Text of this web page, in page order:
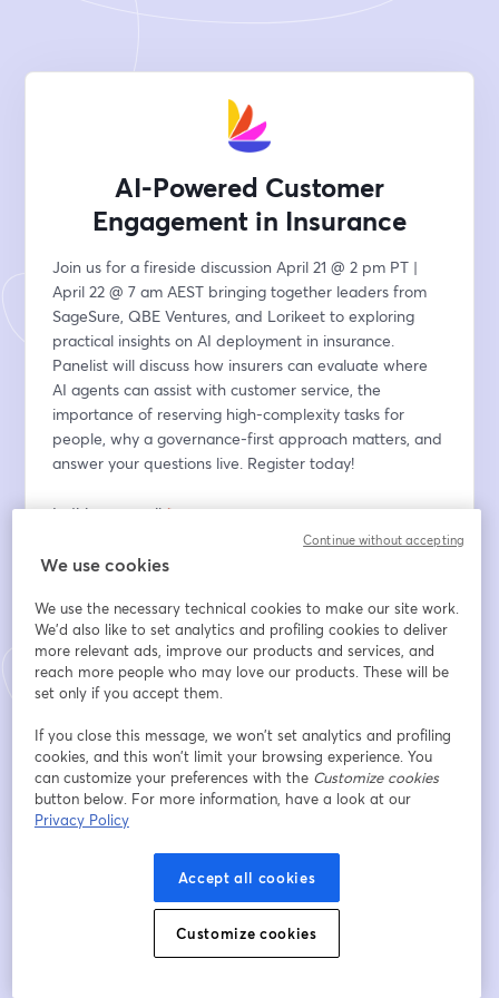
AI-Powered Customer
Engagement in Insurance
Join us for a fireside discussion April 21 @ 2 pm PT |
April 22 @ 7 am AEST bringing together leaders from
SageSure, QBE Ventures, and Lorikeet to exploring
practical insights on AI deployment in insurance.
Panelist will discuss how insurers can evaluate where
AI agents can assist with customer service, the
importance of reserving high-complexity tasks for
people, why a governance-first approach matters, and
answer your questions live. Register today!
Indirizzo e-mail*
Cognome*
Iscriviti
Iscrivendoti, accetti i nostri
si apre in una nuova scheda
e la nostra
Le tue informazioni saranno condivise con l'host.
We use cookies
We use the necessary technical cookies to make our site work.
We'd also like to set analytics and profiling cookies to deliver
more relevant ads, improve our products and services, and
reach more people who may love our products. These will be
set only if you accept them.
If you close this message, we won’t set analytics and profiling
cookies, and this won’t limit your browsing experience. You
can customize your preferences with the Customize cookies
button below. For more information, have a look at our
Privacy Policy
Accept all cookies
Customize cookies
Continue without accepting